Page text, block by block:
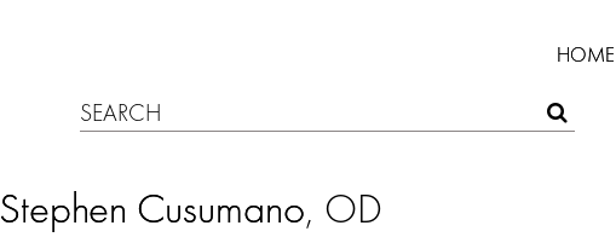
HOME
Stephen Cusumano, OD